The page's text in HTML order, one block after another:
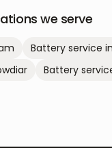
we serve
Battery service in
Battery